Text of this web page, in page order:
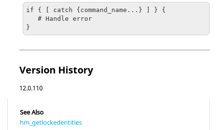
if { [ catch {command_name...} ] } {
}
Version History
12.0.110
See Also
hm_getlockedentities